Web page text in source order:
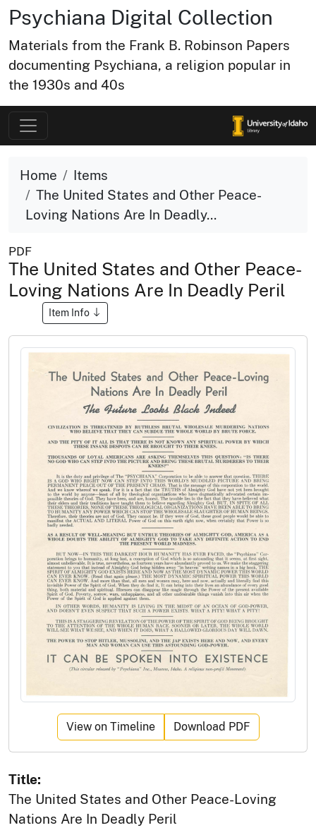
Psychiana Digital Collection
Materials from the Frank B. Robinson Papers
documenting Psychiana, a religion popular in
the 1930s and 40s
Home
Items
The United States and Other Peace-
Loving Nations Are In Deadly...
PDF
The United States and Other Peace-
Loving Nations Are In Deadly Peril
Item Info
View on Timeline Download PDF
Title:
The United States and Other Peace-Loving
Nations Are In Deadly Peril